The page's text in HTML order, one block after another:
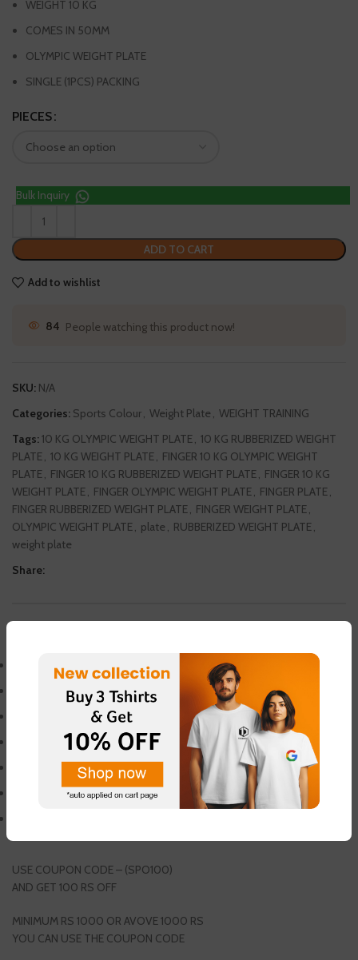
WEIGHT 10 KG
COMES IN 50MM
OLYMPIC WEIGHT PLATE
SINGLE (1PCS) PACKING
PIECES
ADD TO CART
Bulk Inquiry
Add to wishlist
84 People watching this product now!
SKU: N/A
Categories: Sports Colour, Weight Plate , WEIGHT TRAINING
Tags:10 KG OLYMPIC WEIGHT PLATE, 10 KG RUBBERIZED WEIGHT
PLATE, 10 KG WEIGHT PLATE, FINGER 10 KG OLYMPIC WEIGHT
PLATE, FINGER 10 KG RUBBERIZED WEIGHT PLATE, FINGER 10 KG
WEIGHT PLATE, FINGER OLYMPIC WEIGHT PLATE, FINGER PLATE,
FINGER RUBBERIZED WEIGHT PLATE, FINGER WEIGHT PLATE,
OLYMPIC WEIGHT PLATE, plate , RUBBERIZED WEIGHT PLATE,
weight plate
Share:
WEIGHT PLATE
RUBBERIZED PLATE
WEIGHT 10 KG
COMES IN 50MM
OLYMPIC WEIGHT PLATE
USE COUPON CODE – (SPO100)
AND GET 100 RS OFF
MINIMUM RS 1000 OR AVOVE 1000 RS
YOU CAN USE THE COUPON CODE